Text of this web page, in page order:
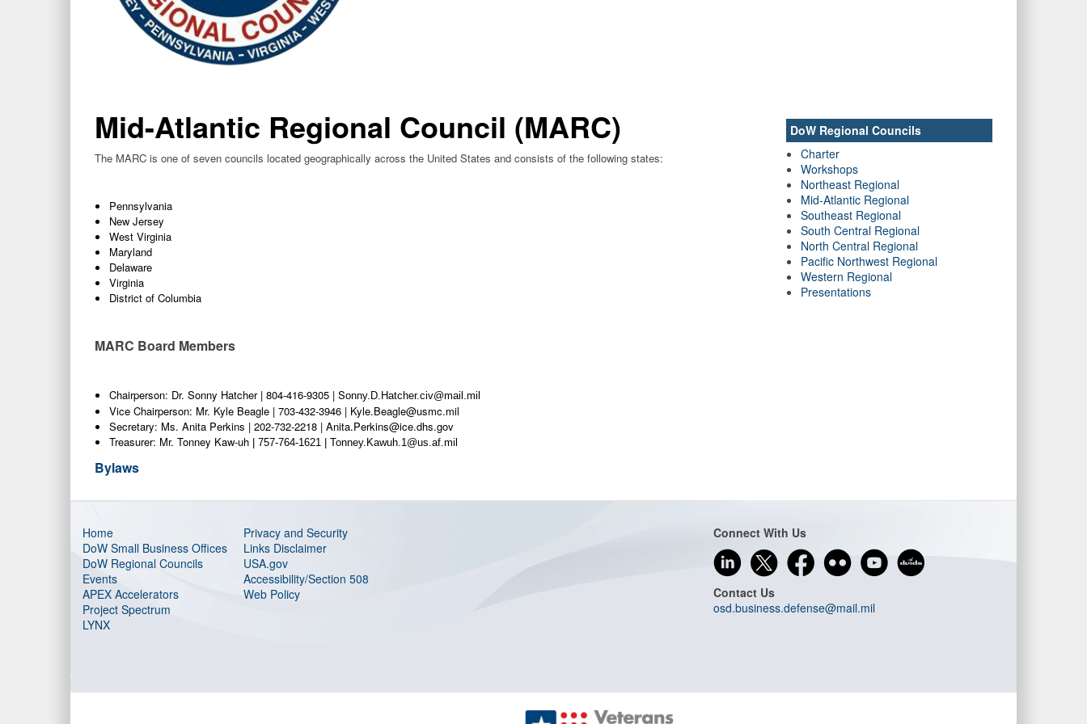
Mid-Atlantic Regional Council (MARC)
The MARC is one of seven councils located geographically across the United States and consists of the following states:
Pennsylvania
New Jersey
West Virginia
Maryland
Delaware
Virginia
District of Columbia
MARC Board Members
Chairperson: Dr. Sonny Hatcher | 804-416-9305 | Sonny.D.Hatcher.civ@mail.mil
Vice Chairperson: Mr. Kyle Beagle | 703-432-3946 | Kyle.Beagle@usmc.mil
Secretary: Ms. Anita Perkins | 202-732-2218 | Anita.Perkins@ice.dhs.gov
Treasurer: Mr. Tonney Kaw-uh
| 757-764-1621 | Tonney.Kawuh.1@us.af.mil
Bylaws
DoW Regional Councils
Charter
Workshops
Northeast Regional
Mid-Atlantic Regional
Southeast Regional
South Central Regional
North Central Regional
Pacific Northwest Regional
Western Regional
Presentations
Home
DoW Small Business Offices
DoW Regional Councils
Events
APEX Accelerators
Project Spectrum
LYNX
Privacy and Security
Links Disclaimer
USA.gov
Accessibility/Section 508
Web Policy
Connect With Us
Contact Us
osd.business.defense@mail.mil